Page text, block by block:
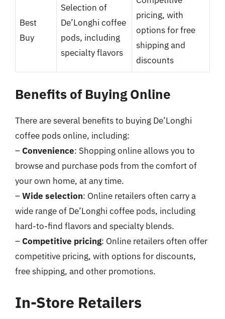
Best
Buy
Selection of
De’Longhi coffee
pods, including
specialty flavors
pricing, with
options for free
shipping and
discounts
Benefits of Buying Online
There are several benefits to buying De’Longhi
coffee pods online, including:
–Convenience: Shopping online allows you to
browse and purchase pods from the comfort of
your own home, at any time.
–Wide selection: Online retailers often carry a
wide range of De’Longhi coffee pods, including
hard-to-find flavors and specialty blends.
–Competitive pricing: Online retailers often offer
competitive pricing, with options for discounts,
free shipping, and other promotions.
In-Store Retailers